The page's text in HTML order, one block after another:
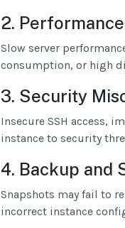
2.
Slow server
consumption, or high
3. Security
Insecure SSH access,
instance to security
4. Backup and
Snapshots may fail to
incorrect instance